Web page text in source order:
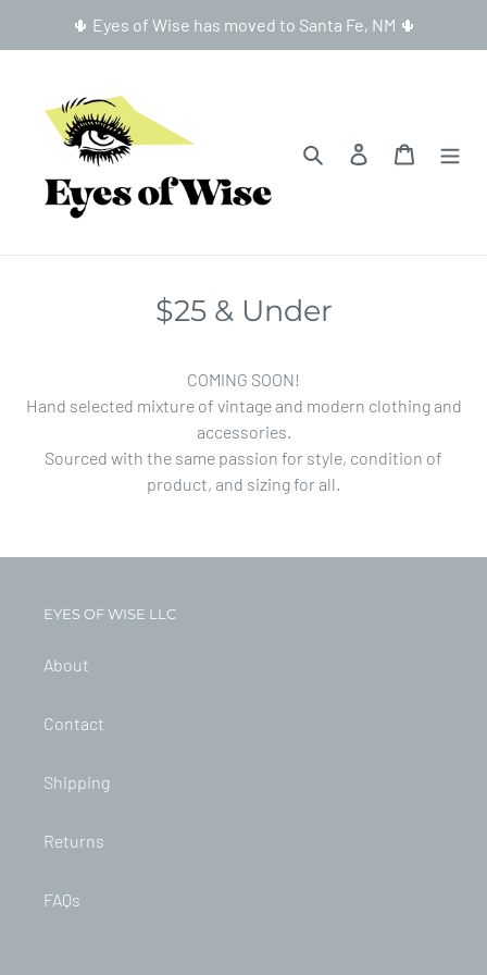
🌵 Eyes of Wise has moved to Santa Fe, NM 🌵
Search Log in Cart
$25 & Under
COMING SOON!
Hand selected mixture of vintage and modern clothing and
accessories.
Sourced with the same passion for style, condition of
product, and sizing for all.
EYES OF WISE LLC
About
Contact
Shipping
Returns
FAQs